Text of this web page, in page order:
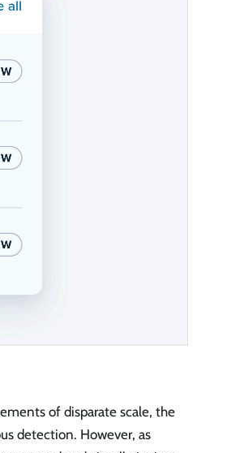
of disparate scale, the
detection. However, as